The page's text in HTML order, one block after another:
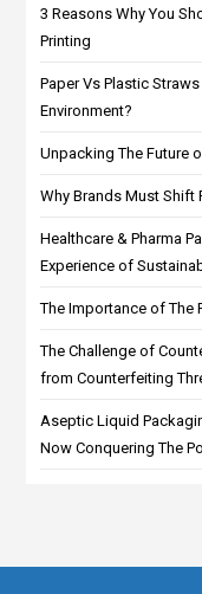
3 Reasons Why You
Printing
Paper Vs Plastic
Environment?
Unpacking The Future
Why Brands Must Shift
Healthcare & Pharma
Experience of
The Importance of The
The Challenge of
from Counterfeiting
Aseptic Liquid
Now Conquering The